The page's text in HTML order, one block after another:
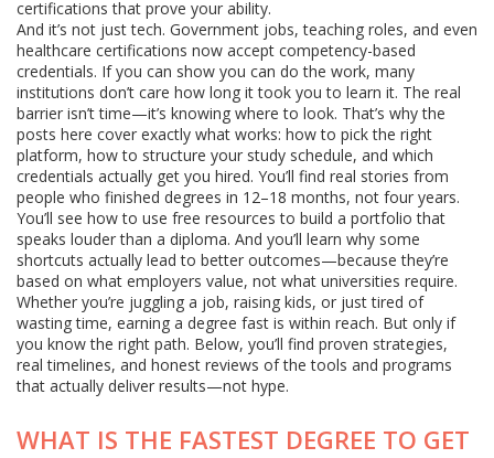
certifications that prove your ability.
And it’s not just tech. Government jobs, teaching roles, and even
healthcare certifications now accept competency-based
credentials. If you can show you can do the work, many
institutions don’t care how long it took you to learn it. The real
barrier isn’t time—it’s knowing where to look. That’s why the
posts here cover exactly what works: how to pick the right
platform, how to structure your study schedule, and which
credentials actually get you hired. You’ll find real stories from
people who finished degrees in 12–18 months, not four years.
You’ll see how to use free resources to build a portfolio that
speaks louder than a diploma. And you’ll learn why some
shortcuts actually lead to better outcomes—because they’re
based on what employers value, not what universities require.
Whether you’re juggling a job, raising kids, or just tired of
wasting time, earning a degree fast is within reach. But only if
you know the right path. Below, you’ll find proven strategies,
real timelines, and honest reviews of the tools and programs
that actually deliver results—not hype.
WHAT IS THE FASTEST DEGREE TO GET